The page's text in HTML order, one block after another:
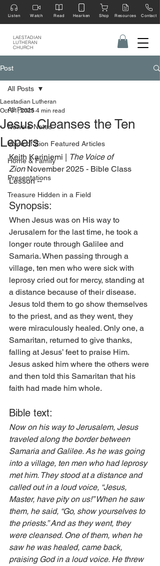
LAESTADIAN
LUTHERAN
CHURCH
Listen Watch Read Hearken Shop Resources Contact
Post
All Posts
News & Notes
Voice of Zion Featured Articles
Home & Family
Presentations
Treasure Hidden in a Field
All Posts
Jesus Cleanses the Ten
Lepers
Laestadian Lutheran
Oct 31, 2025 4 min read
Keith Kariniemi |
The Voice of
Zion November 2025 - Bible Class
Lesson --
Synopsis:
When Jesus was on His way to
Jerusalem for the last time, he took a
longer route through Galilee and
Samaria. When passing through a
village, ten men who were sick with
leprosy cried out for mercy, standing at
a distance because of their disease.
Jesus told them to go show themselves
to the priest, and as they went, they
were miraculously healed. Only one, a
Samaritan, returned to give thanks,
falling at Jesus’ feet to praise Him.
Jesus asked him where the others were
and then told this Samaritan that his
faith had made him whole.
Bible text:
Now on his way to Jerusalem, Jesus
traveled along the border between
Samaria and Galilee. As he was going
into a village, ten men who had leprosy
met him. They stood at a distance and
called out in a loud voice, “Jesus,
Master, have pity on us!” When he saw
them, he said, “Go, show yourselves to
the priests.” And as they went, they
were cleansed. One of them, when he
saw he was healed, came back,
praising God in a loud voice. He threw